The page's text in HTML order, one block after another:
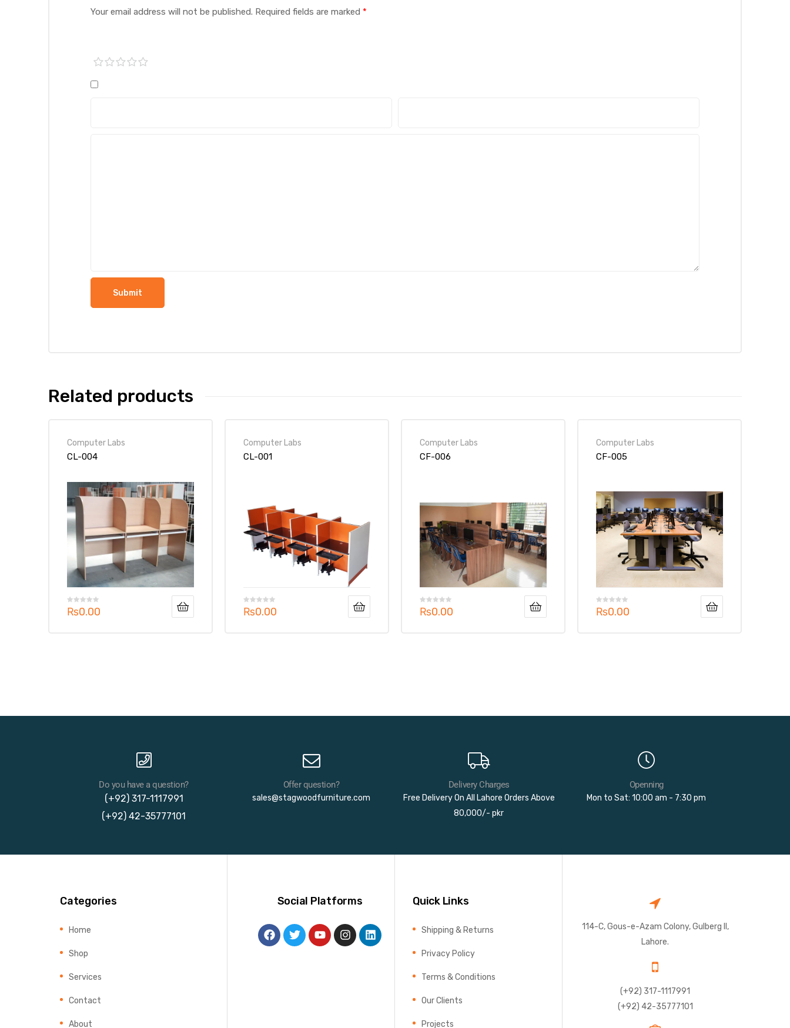
Your email address will not be published. Required fields are marked *
1 of
5
2 of3 of4 of5 of
Related products
Computer Labs
CL-004
₨0.00
Computer Labs
CL-001
₨0.00
Computer Labs
CF-006
₨0.00
Computer Labs
CF-005
₨0.00
Do you have a question?
(+92) 317-1117991
(+92) 42-35777101
Offer question?
sales@stagwoodfurniture.com
Delivery Charges
Free Delivery On All Lahore Orders Above
80,000/- pkr
Openning
Mon to Sat: 10:00 am - 7:30 pm
Categories
Home
Shop
Services
Contact
About
Social Platforms Quick Links
Shipping & Returns
Privacy Policy
Terms & Conditions
Our Clients
Projects
114-C, Gous-e-Azam Colony, Gulberg II,
Lahore.
(+92) 317-1117991
(+92) 42-35777101